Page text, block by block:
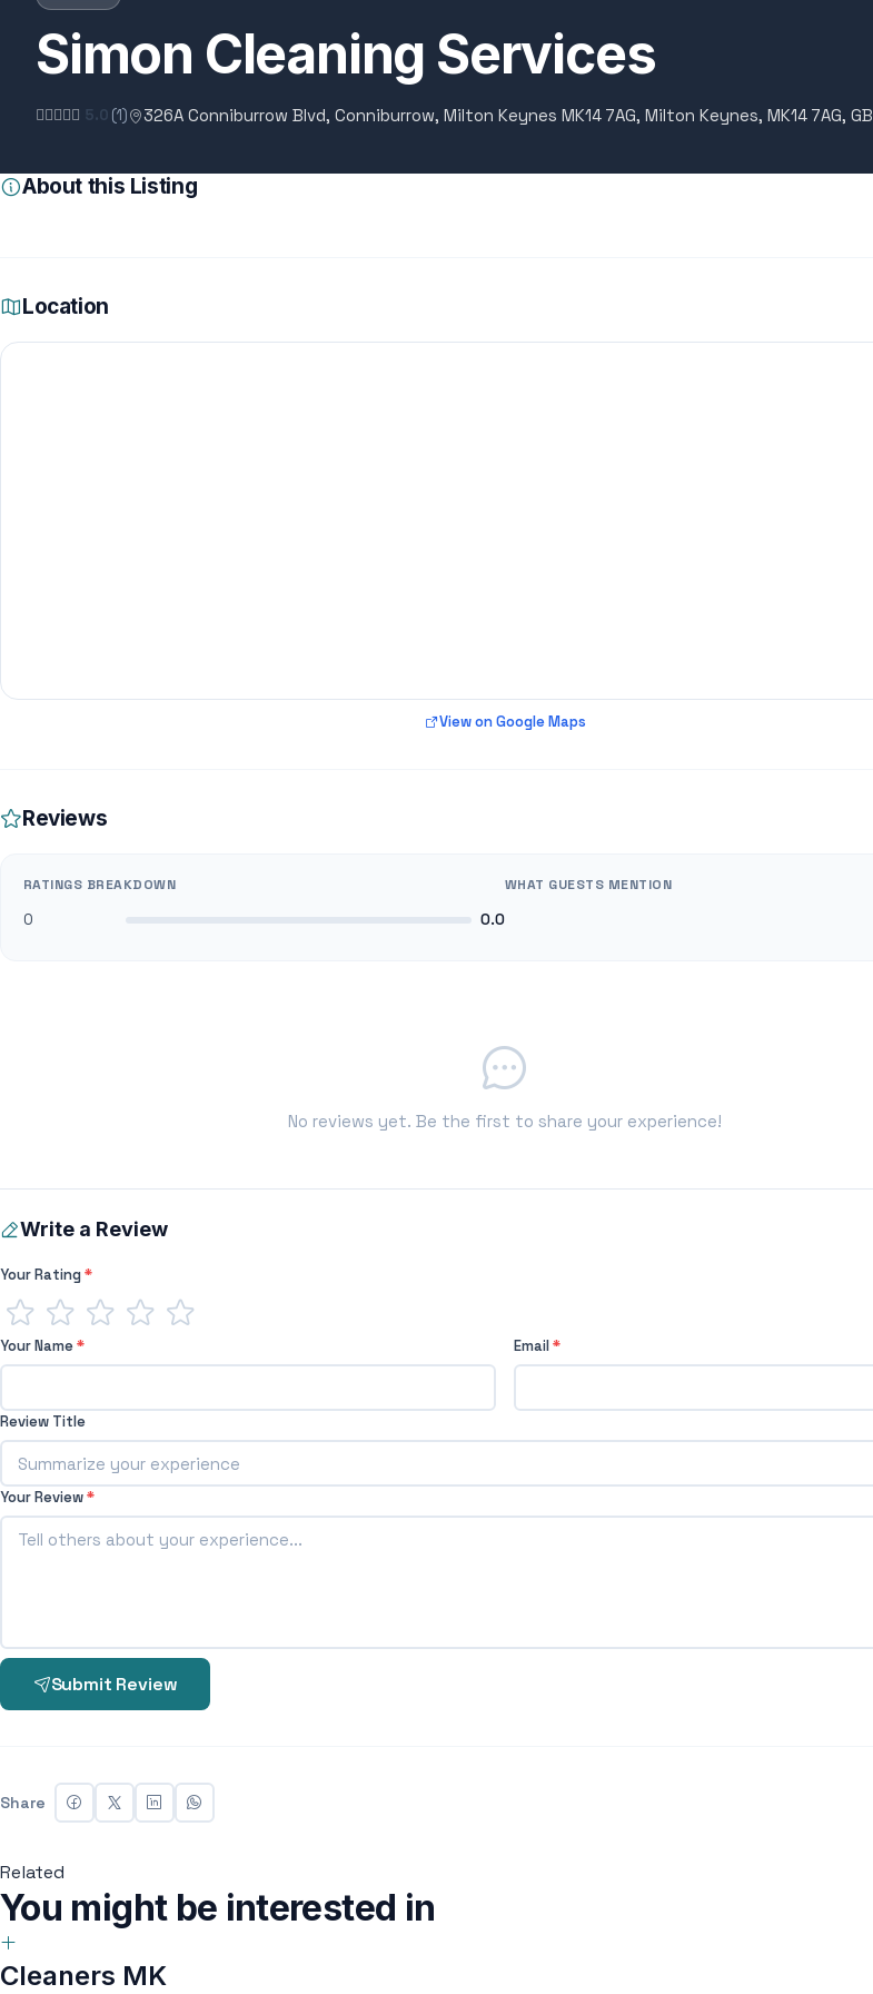
Simon Cleaning Services
5.0 (1) 326A Conniburrow Blvd, Conniburrow, Milton Keynes MK14 7AG, Milton Keynes, MK14 7AG, GB
About this Listing
Location
View on Google Maps
Reviews
RATINGS BREAKDOWN
0 0.0
WHAT GUESTS MENTION
No reviews yet. Be the first to share your experience!
Write a Review
Your Rating*
Your Name* Email*
Review Title
Your Review*
Submit Review
Share
Related
You might be interested in
Cleaners MK